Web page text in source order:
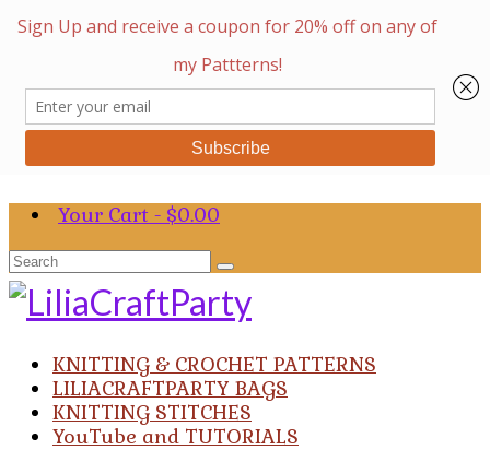
Your Cart - $0.00
Search
for:
KNITTING & CROCHET PATTERNS
LILIACRAFTPARTY BAGS
KNITTING STITCHES
YouTube and TUTORIALS